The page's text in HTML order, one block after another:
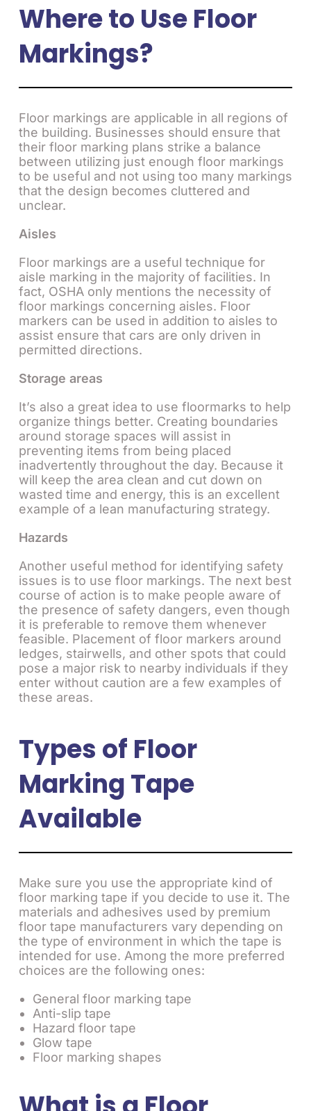
Where to Use Floor
Markings?
Floor markings are applicable in all regions of
the building. Businesses should ensure that
their floor marking plans strike a balance
between utilizing just enough floor markings
to be useful and not using too many markings
that the design becomes cluttered and
unclear.
Aisles
Floor markings are a useful technique for
aisle marking in the majority of facilities. In
fact, OSHA only mentions the necessity of
floor markings concerning aisles. Floor
markers can be used in addition to aisles to
assist ensure that cars are only driven in
permitted directions.
Storage areas
It’s also a great idea to use floormarks to help
organize things better. Creating boundaries
around storage spaces will assist in
preventing items from being placed
inadvertently throughout the day. Because it
will keep the area clean and cut down on
wasted time and energy, this is an excellent
example of a lean manufacturing strategy.
Hazards
Another useful method for identifying safety
issues is to use floor markings. The next best
course of action is to make people aware of
the presence of safety dangers, even though
it is preferable to remove them whenever
feasible. Placement of floor markers around
ledges, stairwells, and other spots that could
pose a major risk to nearby individuals if they
enter without caution are a few examples of
these areas.
Types of Floor
Marking Tape
Available
Make sure you use the appropriate kind of
floor marking tape if you decide to use it. The
materials and adhesives used by premium
floor tape manufacturers vary depending on
the type of environment in which the tape is
intended for use. Among the more preferred
choices are the following ones:
General floor marking tape
Anti-slip tape
Hazard floor tape
Glow tape
Floor marking shapes